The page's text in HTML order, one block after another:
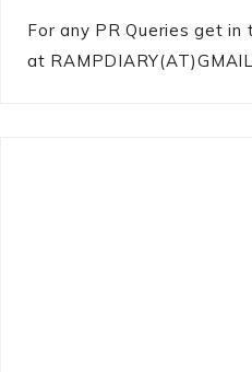
For any PR Queries get in
at